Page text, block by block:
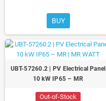
BUY
UBT-57260.2 | PV Electrical Panel
10 kW IP65 – MR
Out-of-Stock